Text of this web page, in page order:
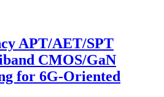
APT/AET/SPT
CMOS/GaN
for 6G-Oriented